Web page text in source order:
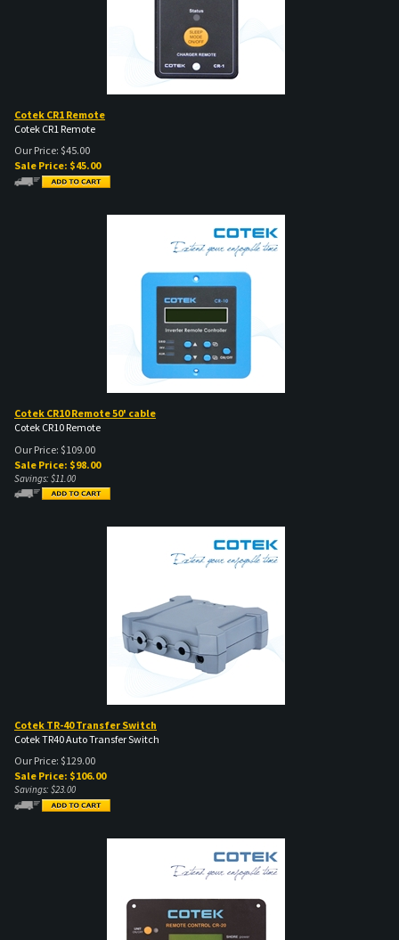
Cotek CR1 Remote
Cotek CR1 Remote
Our Price: $45.00
Sale Price: $45.00
Cotek CR10 Remote 50' cable
Cotek CR10 Remote
Our Price: $109.00
Sale Price: $98.00
Savings: $11.00
Cotek TR-40 Transfer Switch
Cotek TR40 Auto Transfer Switch
Our Price: $129.00
Sale Price: $106.00
Savings: $23.00